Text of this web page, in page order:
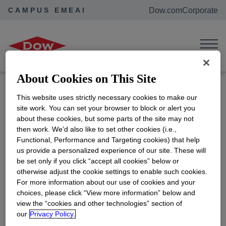
CAMPUS EMEAI Dow.comCorporate
Buxtehuder
Ausbildungsmesse
ADD TO CALENDAR
Interested to know more about Dow and our early
career opportunities? Come visit our booth, meet
our colleagues and ask all your burning questions.
See more
opens in a new tab
About Cookies on This Site
This website uses strictly necessary cookies to make our
site work. You can set your browser to block or alert you
about these cookies, but some parts of the site may not
then work. We’d also like to set other cookies (i.e.,
Functional, Performance and Targeting cookies) that help
us provide a personalized experience of our site. These will
be set only if you click “accept all cookies” below or
otherwise adjust the cookie settings to enable such cookies.
For more information about our use of cookies and your
choices, please click “View more information” below and
view the “cookies and other technologies” section of
our Privacy Policy.